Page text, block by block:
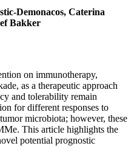
Demonacos, Caterina
Bakker
on immunotherapy,
as a therapeutic approach
and tolerability remain
for different responses to
microbiota; however, these
This article highlights the
potential prognostic